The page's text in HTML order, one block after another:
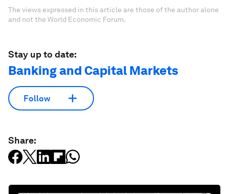
The views expressed in this article are those of the author alone
and not the World Economic Forum.
Stay up to date:
Banking and Capital Markets
Follow
Share: